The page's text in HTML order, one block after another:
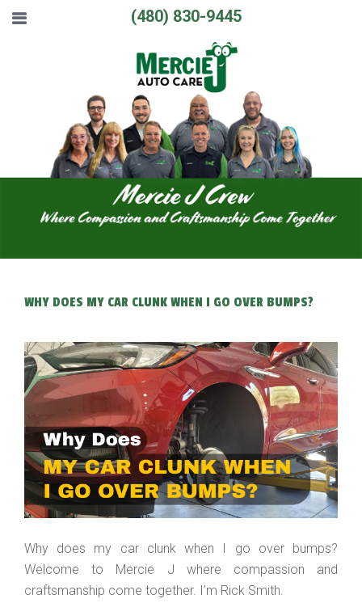
(480) 830-9445
WHY DOES MY CAR CLUNK WHEN I GO OVER BUMPS?
Why does my car clunk when I go over bumps?
Welcome to Mercie J where compassion and
craftsmanship come together. I’m Rick Smith.